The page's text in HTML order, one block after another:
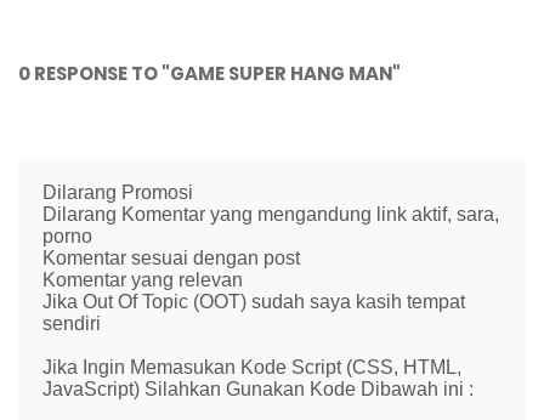
0 RESPONSE TO "GAME SUPER HANG MAN"
Dilarang Promosi
Dilarang Komentar yang mengandung link aktif, sara,
porno
Komentar sesuai dengan post
Komentar yang relevan
Jika Out Of Topic (OOT) sudah saya kasih tempat
sendiri
Jika Ingin Memasukan Kode Script (CSS, HTML,
JavaScript) Silahkan Gunakan Kode Dibawah ini :